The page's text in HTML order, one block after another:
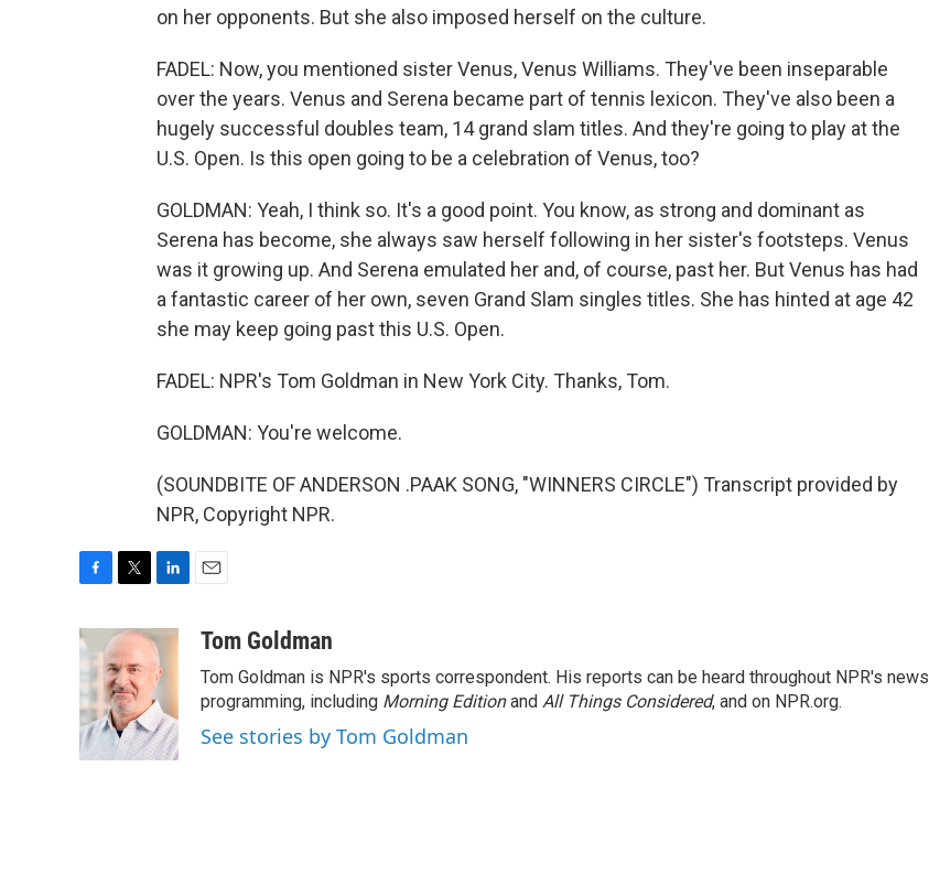
on her opponents. But she also imposed herself on the culture.
FADEL: Now, you mentioned sister Venus, Venus Williams. They've been inseparable
over the years. Venus and Serena became part of tennis lexicon. They've also been a
hugely successful doubles team, 14 grand slam titles. And they're going to play at the
U.S. Open. Is this open going to be a celebration of Venus, too?
GOLDMAN: Yeah, I think so. It's a good point. You know, as strong and dominant as
Serena has become, she always saw herself following in her sister's footsteps. Venus
was it growing up. And Serena emulated her and, of course, past her. But Venus has had
a fantastic career of her own, seven Grand Slam singles titles. She has hinted at age 42
she may keep going past this U.S. Open.
FADEL: NPR's Tom Goldman in New York City. Thanks, Tom.
GOLDMAN: You're welcome.
(SOUNDBITE OF ANDERSON .PAAK SONG, "WINNERS CIRCLE") Transcript provided by
NPR, Copyright NPR.
c
e
b
o
o
k
i
t
t
e
r
n
k
e
d
I
n
aTom Goldman
Tom Goldman is NPR's sports correspondent. His reports can be heard throughout NPR's news
programming, including Morning Editionand All Things Considered, and on NPR.org.
See stories by Tom Goldman